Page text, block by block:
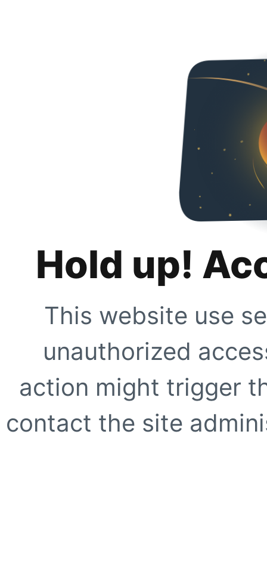
Hold up!
This website use
unauthorized
action might trigger
contact the site